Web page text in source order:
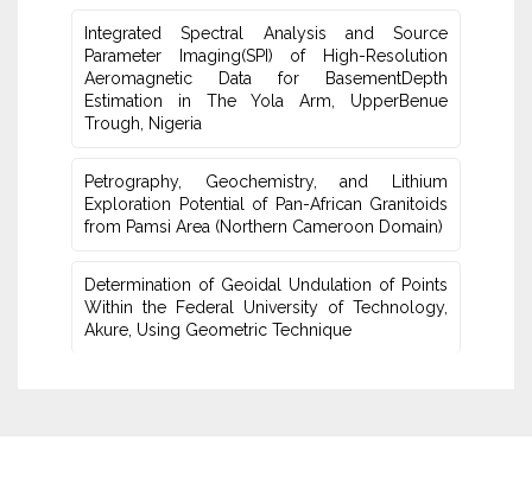
Integrated Spectral Analysis and Source
Parameter Imaging(SPI) of High-‎Resolution
Aeromagnetic Data for BasementDepth
Estimation in The Yola Arm, UpperBenue
Trough, Nigeria
Petrography, Geochemistry, and Lithium
Exploration ‎Potential of Pan-African Granitoids
from Pamsi Area ‎‎(Northern Cameroon Domain)‎
Determination of Geoidal Undulation of Points
Within the‎ Federal University of Technology,
Akure, Using Geometric ‎Technique